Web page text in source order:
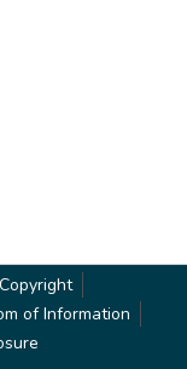
Copyright
of Information